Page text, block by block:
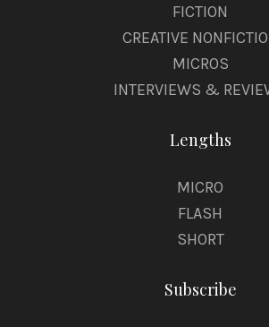
FICTION
CREATIVE
MICROS
INTERVIEWS &
Lengths
MICRO
FLASH
SHORT
Subscribe